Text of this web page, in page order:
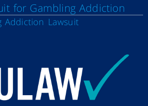
for Gambling Addiction
Addiction Lawsuit